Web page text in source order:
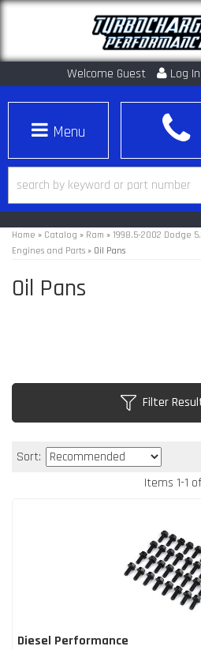
Welcome Guest Log In
Toggle navigation
Home » Catalog » Ram » 1998.5-2002 Dodge
Engines and Parts » Oil Pans
Oil Pans
Filter
Sort:
Items 1-1 of
Diesel Performance